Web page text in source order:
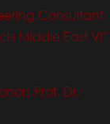
Consultant
Middle East VI”
Prof. Dr.